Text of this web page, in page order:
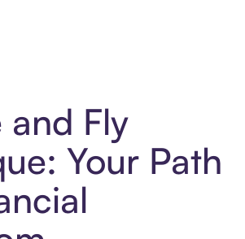
and Fly
Your Path